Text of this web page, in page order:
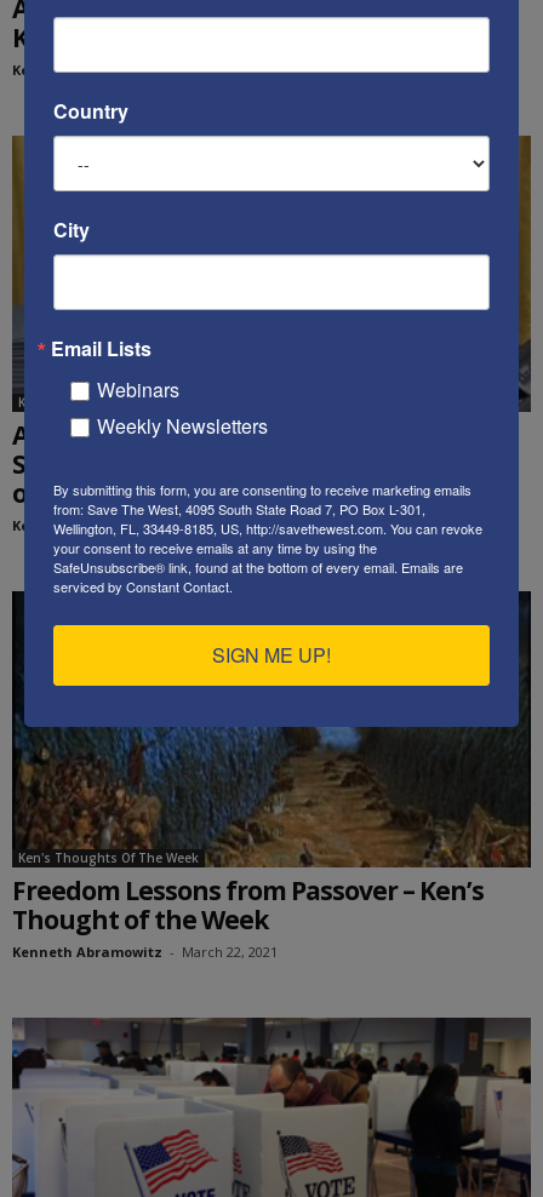
All-Of-Government Management is Good:
Ken’s Thought of the Week
Kenneth Abramowitz - March 24, 2020
Ken's Thoughts Of The Week
Administration Betrays Our Democracy,
Security, and Sovereignty – Ken’s Thought
of...
Kenneth Abramowitz - April 19, 2021
Ken's Thoughts Of The Week
Freedom Lessons from Passover – Ken’s
Thought of the Week
Kenneth Abramowitz - March 22, 2021
Country
City
Email Lists
Webinars
Weekly Newsletters
By submitting this form, you are consenting to receive marketing emails
from: Save The West, 4095 South State Road 7, PO Box L-301,
Wellington, FL, 33449-8185, US, http://savethewest.com. You can revoke
your consent to receive emails at any time by using the
SafeUnsubscribe® link, found at the bottom of every email. Emails are
serviced by Constant Contact.
SIGN ME UP!